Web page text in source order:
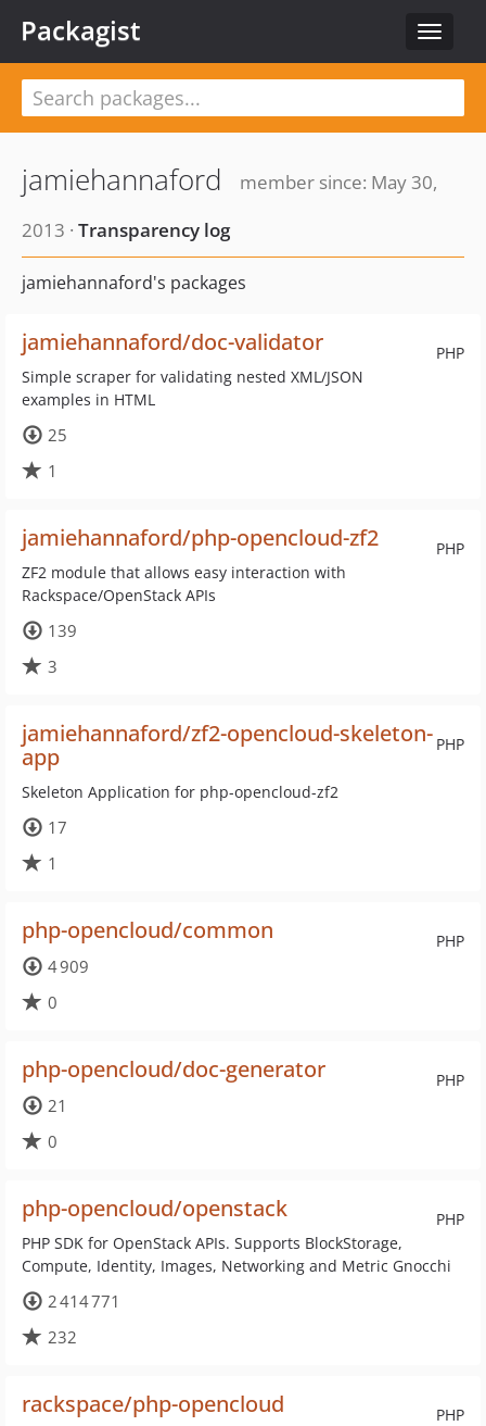
Toggle
Packagist
jamiehannaford
member since: May 30,
2013 · Transparency log
jamiehannaford's packages
PHP
jamiehannaford/doc-validator
Simple scraper for validating nested XML/JSON
examples in HTML
25
1
PHP
jamiehannaford/php-opencloud-zf2
ZF2 module that allows easy interaction with
Rackspace/OpenStack APIs
139
3
PHP
jamiehannaford/zf2-opencloud-skeleton-
app
Skeleton Application for php-opencloud-zf2
17
1
PHP
php-opencloud/common
4 909
0
PHP
php-opencloud/doc-generator
21
0
PHP
php-opencloud/openstack
PHP SDK for OpenStack APIs. Supports BlockStorage,
Compute, Identity, Images, Networking and Metric Gnocchi
2 414 771
232
PHP
rackspace/php-opencloud